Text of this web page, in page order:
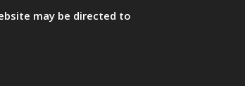
may be directed to